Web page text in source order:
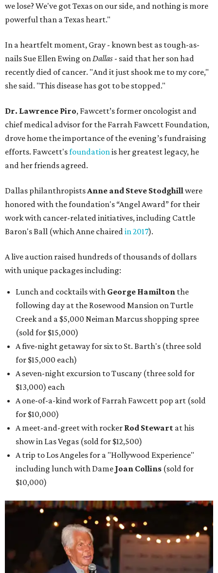
we lose? We've got Texas on our side, and nothing is more
powerful than a Texas heart."
In a heartfelt moment, Gray - known best as tough-as-
nails Sue Ellen Ewing onDallas - said that her son had
recently died of cancer. "And it just shook me to my core,"
she said. "This disease has got to be stopped."
Dr. Lawrence Piro, Fawcett’s former oncologist and
chief medical advisor for the Farrah Fawcett Foundation,
drove home the importance of the evening’s fundraising
efforts. Fawcett'sfoundationis her greatest legacy, he
and her friends agreed.
Dallas philanthropistsAnne and Steve Stodghillwere
honored with the foundation's “Angel Award” for their
work with cancer-related initiatives, including Cattle
Baron's Ball (which Anne chairedin 2017).
A live auction raised hundreds of thousands of dollars
with unique packages including:
Lunch and cocktails with George Hamilton the
following day at the Rosewood Mansion on Turtle
Creek and a $5,000 Neiman Marcus shopping spree
(sold for $15,000)
A five-night getaway for six to St. Barth's (three sold
for $15,000 each)
A seven-night excursion to Tuscany (three sold for
$13,000) each
A one-of-a-kind work of Farrah Fawcett pop art (sold
for $10,000)
A meet-and-greet with rocker Rod Stewart at his
show in Las Vegas (sold for $12,500)
A trip to Los Angeles for a "Hollywood Experience"
including lunch with Dame Joan Collins (sold for
$10,000)